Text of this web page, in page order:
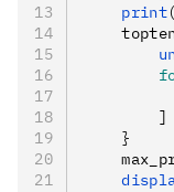
    print
(
        ]
    }